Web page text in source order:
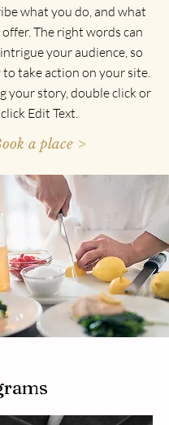
what you do, and what
The right words can
your audience, so
to take action on your site.
your story, double click or
click Edit Text.
a place >